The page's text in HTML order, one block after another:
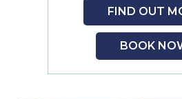
FIND OUT
BOOK